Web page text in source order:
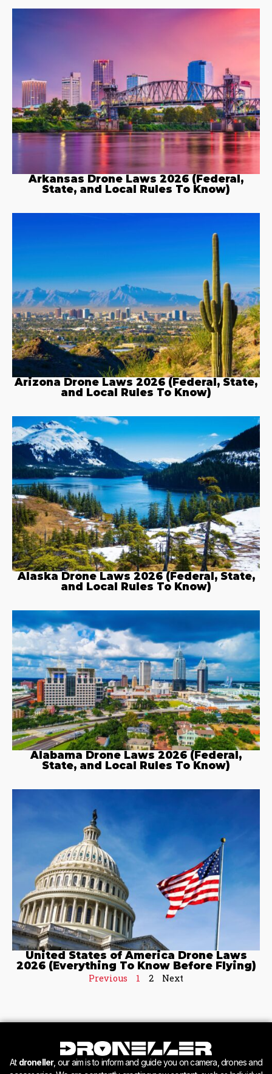
Arkansas Drone Laws 2026 (Federal,
State, and Local Rules To Know)
Arizona Drone Laws 2026 (Federal, State,
and Local Rules To Know)
Alaska Drone Laws 2026 (Federal, State,
and Local Rules To Know)
Alabama Drone Laws 2026 (Federal,
State, and Local Rules To Know)
United States of America Drone Laws
2026 (Everything To Know Before Flying)
Previous 1 2 Next
At droneller, our aim is to inform and guide you on camera, drones and